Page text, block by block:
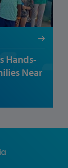
Hands-
Near